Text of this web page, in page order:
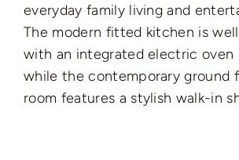
everyday family living and
The modern fitted kitchen is
with an integrated electric oven
while the contemporary ground
room features a stylish walk-in